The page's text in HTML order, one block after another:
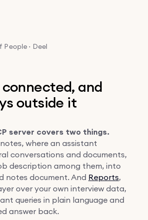
People · Deel
and
outside it
server covers two things.
where an assistant
conversations and documents,
description among them, into
notes document. And Reports,
over your own interview data,
queries in plain language and
answer back.